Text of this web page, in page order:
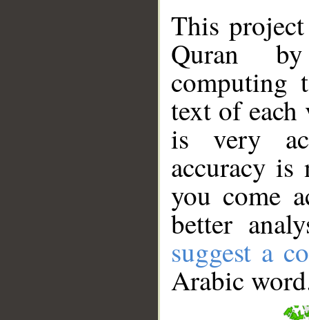
This
Quran
computing
text of
is very
accuracy
you come
better
suggest a
Arabic